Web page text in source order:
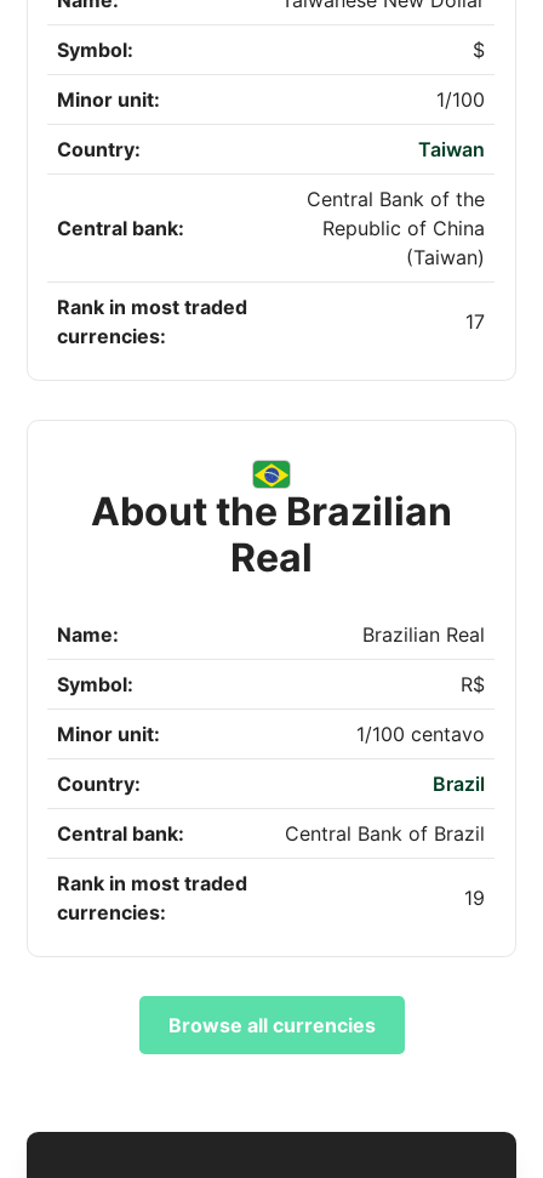
Symbol: $
Minor unit: 1/100
Country: Taiwan
Central bank:
Central Bank of the
Republic of China
(Taiwan)
Rank in most traded
currencies:
17
About the Brazilian
Real
Name: Brazilian Real
Symbol: R$
Minor unit: 1/100 centavo
Country: Brazil
Central bank: Central Bank of Brazil
Rank in most traded
currencies:
19
Browse all currencies